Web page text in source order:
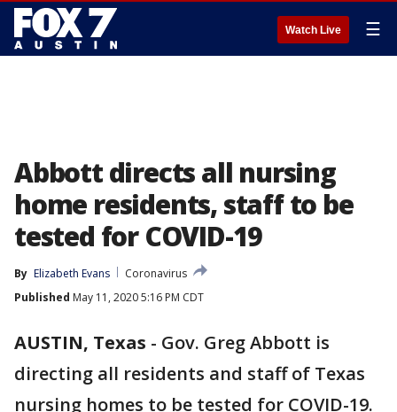
Watch Live ☰
Abbott directs all nursing
home residents, staff to be
tested for COVID-19
By Elizabeth Evans
Coronavirus
Published May 11, 2020 5:16 PM CDT
AUSTIN, Texas - Gov. Greg Abbott is
directing all residents and staff of Texas
nursing homes to be tested for COVID-19.